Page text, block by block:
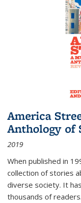
America
Anthology of
2019
When published in
collection of stories
diverse society. It
thousands of